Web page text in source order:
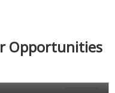
Opportunities